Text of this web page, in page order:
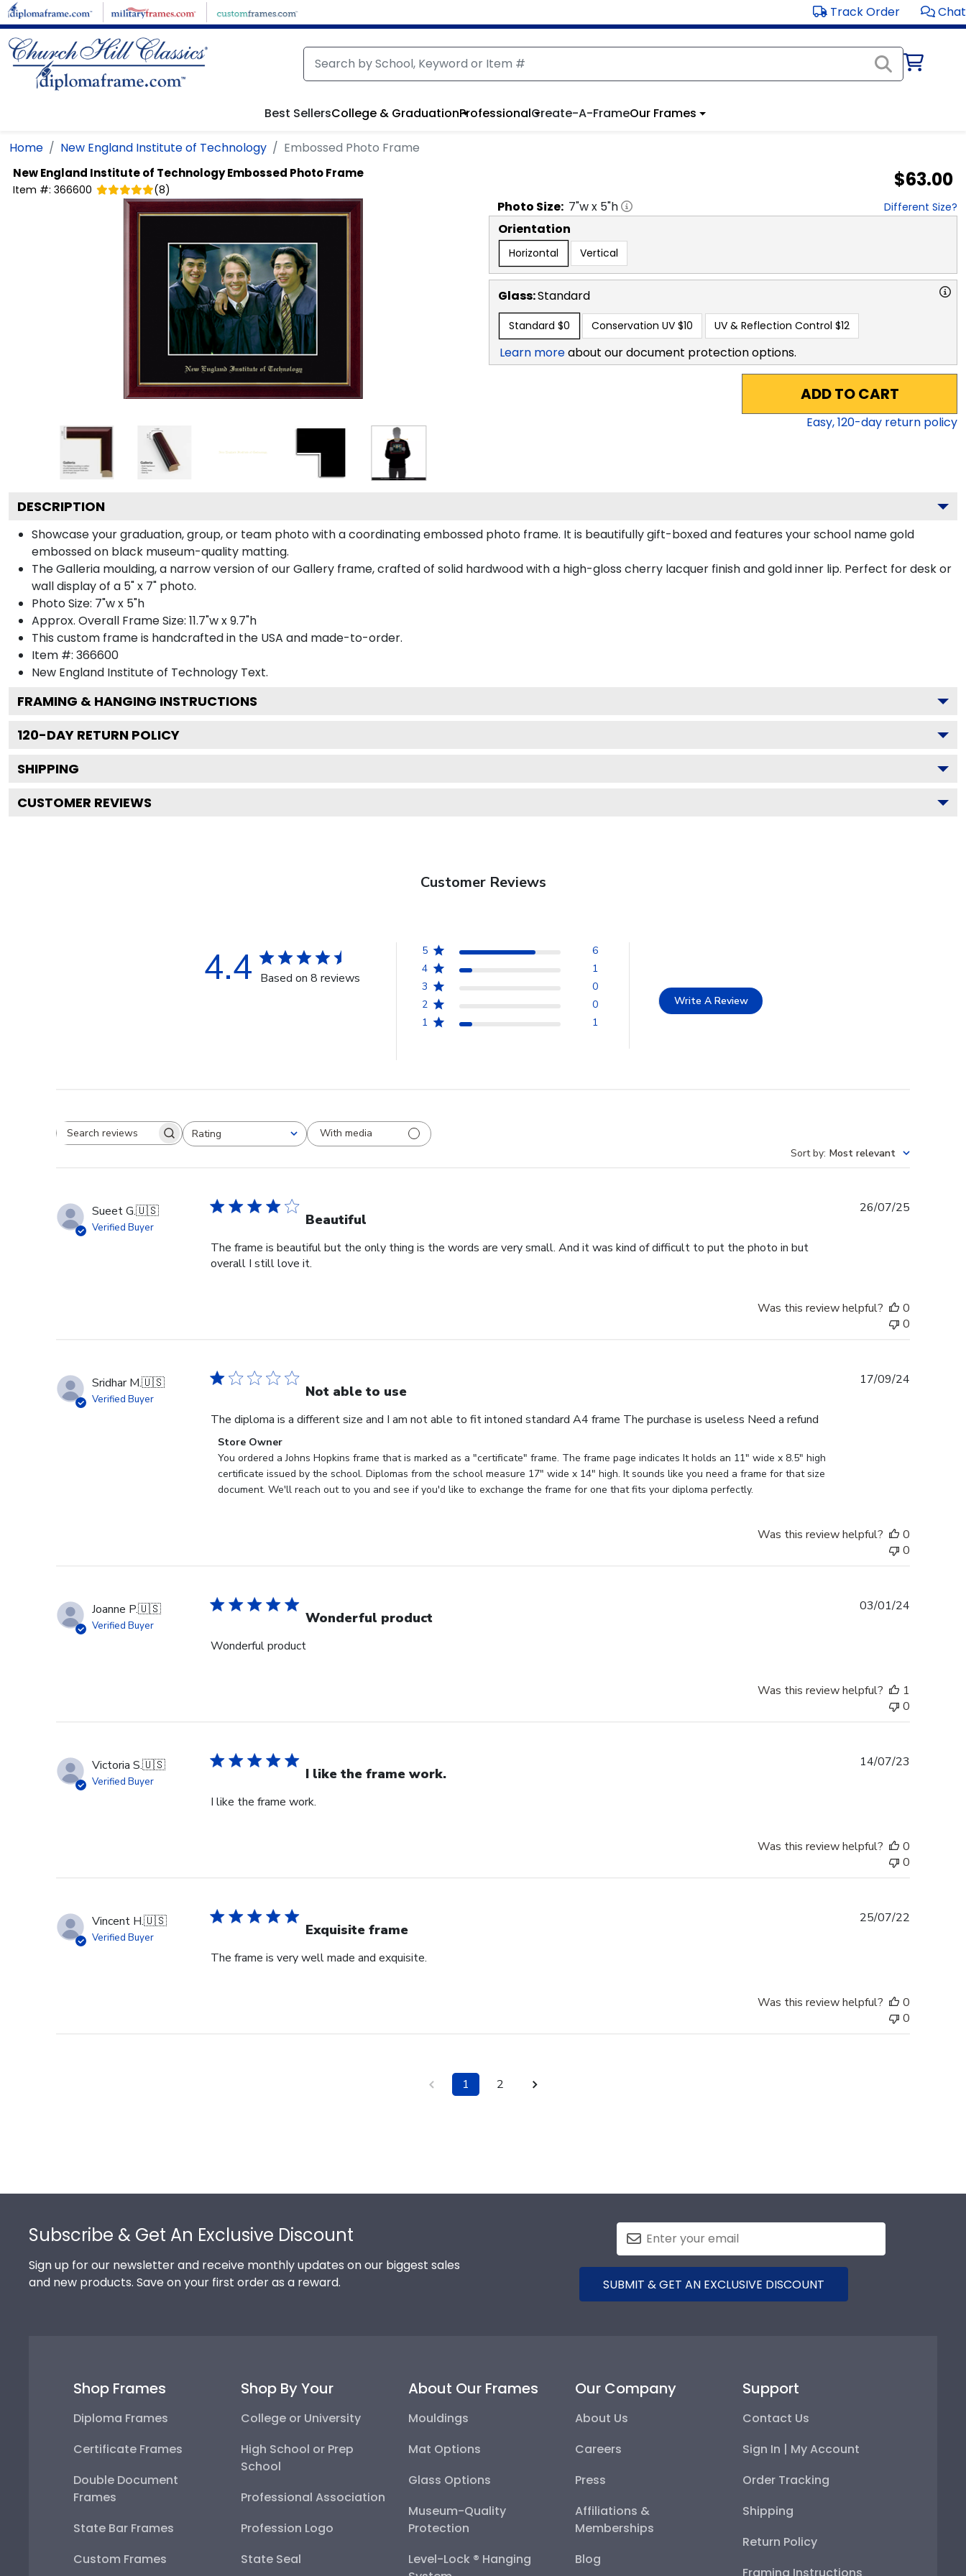
Skip to main content Track Order Chat
Best SellersCollege & GraduationProfessionalCreate-A-FrameOur Frames
Home New England Institute of Technology Embossed Photo Frame
New England Institute of TechnologyEmbossed Photo Frame
Item #: 366600 (8) $63.00
Photo Size: 7"w x 5"h Different Size?
Orientation
Horizontal Vertical
Glass:Standard
Standard $0 Conservation UV $10 UV & Reflection Control $12
Learn moreabout our document protection options.
ADD TO CART
Easy,120-day return policy
DESCRIPTION
Showcase your graduation, group, or team photo with a coordinating embossed photo frame. It is beautifully gift-boxed and features your school name gold
embossed on black museum-quality matting.
The Galleria moulding, a narrow version of our Gallery frame, crafted of solid hardwood with a high-gloss cherry lacquer finish and gold inner lip. Perfect for desk or
wall display of a 5" x 7" photo.
Photo Size: 7"w x 5"h
Approx. Overall Frame Size: 11.7"w x 9.7"h
This custom frame is handcrafted in the USA and made-to-order.
Item #: 366600
New England Institute of Technology Text.
FRAMING & HANGING INSTRUCTIONS
120-DAY RETURN POLICY
SHIPPING
CUSTOMER REVIEWS
Customer Reviews
4.4 Based on 8 reviews
5
6
4
1
3
0
2
0
1
1
Write A Review
Search reviewsRating
All ratings
With media
Sort by: Most relevant
Sueet G.🇺🇸
Verified Buyer Beautiful
The frame is beautiful but the only thing is the words are very small. And it was kind of difficult to put the photo in but
overall I still love it.
26/07/25
Was this review helpful?
0
0
Sridhar M.🇺🇸
Verified Buyer Not able to use
The diploma is a different size and I am not able to fit intoned standard A4 frame The purchase is useless Need a refund
Comments
by
Store
Owner
Wed
Sep
2024
Store Owner
You ordered a Johns Hopkins frame that is marked as a "certificate" frame. The frame page indicates It holds an 11" wide x 8.5" high
certificate issued by the school. Diplomas from the school measure 17" wide x 14" high. It sounds like you need a frame for that size
document. We'll reach out to you and see if you'd like to exchange the frame for one that fits your diploma perfectly.
17/09/24
Was this review helpful?
0
0
Joanne P.🇺🇸
Verified Buyer Wonderful product
Wonderful product
03/01/24
Was this review helpful?
1
0
Victoria S.🇺🇸
Verified Buyer I like the frame work.
I like the frame work.
14/07/23
Was this review helpful?
0
0
Vincent H.🇺🇸
Verified Buyer Exquisite frame
The frame is very well made and exquisite.
25/07/22
Was this review helpful?
0
0
1 2
Subscribe & Get An Exclusive Discount
Sign up for our newsletter and receive monthly updates on our biggest sales
and new products. Save on your first order as a reward.
SUBMIT & GET AN EXCLUSIVE DISCOUNT
Shop Frames
Diploma Frames
Certificate Frames
Double Document
Frames
State Bar Frames
Custom Frames
Shop By Your
College or University
High School or Prep
School
Professional Association
Profession Logo
State Seal
About Our Frames
Mouldings
Mat Options
Glass Options
Museum-Quality
Protection
Level-Lock ® Hanging
Our Company
About Us
Careers
Press
Affiliations &
Memberships
Blog
Support
Contact Us
Sign In | My Account
Order Tracking
Shipping
Return Policy
Framing Instructions